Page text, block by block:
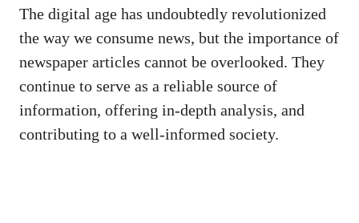
The digital age has undoubtedly revolutionized
the way we consume news, but the importance of
newspaper articles cannot be overlooked. They
continue to serve as a reliable source of
information, offering in-depth analysis, and
contributing to a well-informed society.